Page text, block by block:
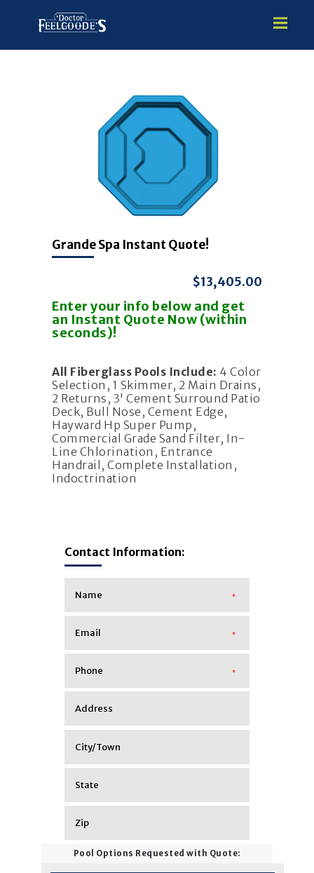
PREMIUM VINYL STEEL
STEALTH SEMI-INGROUND
ABOVE GROUND
HOT TUBS
Grande Spa Instant Quote!
$13,405.00
Enter your info below and get
an Instant Quote Now (within
seconds)!
All Fiberglass Pools Include: 4 Color
Selection, 1 Skimmer, 2 Main Drains,
2 Returns, 3' Cement Surround Patio
Deck, Bull Nose, Cement Edge,
Hayward Hp Super Pump,
Commercial Grade Sand Filter, In-
Line Chlorination, Entrance
Handrail, Complete Installation,
Indoctrination
Contact Information:
*
*
*
Pool Options Requested with Quote: